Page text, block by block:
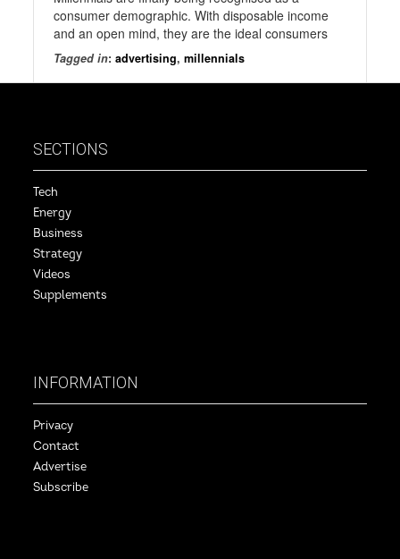
consumer demographic. With disposable income
and an open mind, they are the ideal consumers
Tagged in:advertising,millennials
SECTIONS
Tech
Energy
Business
Strategy
Videos
Supplements
INFORMATION
Privacy
Contact
Advertise
Subscribe